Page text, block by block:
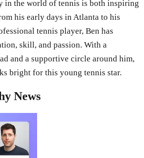
in the world of tennis is both inspiring
his early days in Atlanta to his
tennis player, Ben has
skill, and passion. With a
and a supportive circle around him,
bright for this young tennis star.
News